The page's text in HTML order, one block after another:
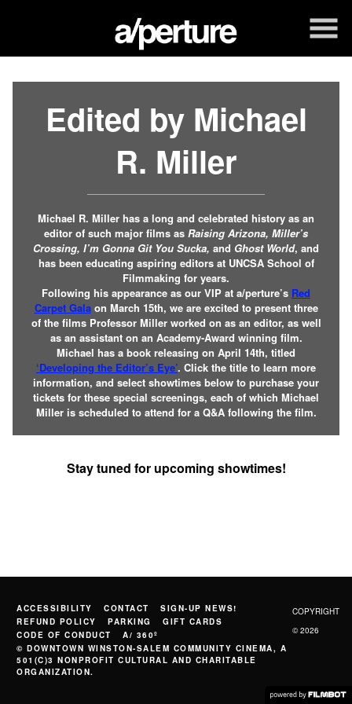
Edited by Michael
R. Miller
Michael R. Miller has a long and celebrated history as an
editor of such major films as Raising Arizona, Miller’s
Crossing, I’m Gonna Git You Sucka, and Ghost World, and
has been educating aspiring editors at UNCSA School of
Filmmaking for years.
Following his appearance as our VIP at a/perture’s Red
Carpet Galaon March 15th, we are excited to present three
of the films Professor Miller worked on as an editor, as well
as an assistant on an Academy-Award winning film.
Michael has a book releasing on April 14th, titled
‘Developing the Editor’s Eye’. Click the title to learn more
information, and select showtimes below to purchase your
tickets for these special screenings, each of which Michael
Miller is scheduled to attend for a Q&A following the film.
Stay tuned for upcoming showtimes!
ACCESSIBILITY CONTACT
SIGN-UP NEWS!
REFUND POLICY
PARKING
GIFT CARDS
CODE OF CONDUCT
A/ 360º
© DOWNTOWN WINSTON-SALEM COMMUNITY CINEMA, A
501(C)3 NONPROFIT CULTURAL AND CHARITABLE
ORGANIZATION.
COPYRIGHT
© 2026